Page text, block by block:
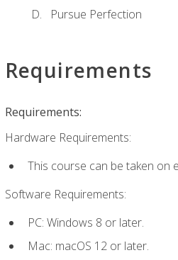
Pursue Perfection
Requirements
Requirements:
Hardware Requirements:
This course can be taken on
Software Requirements:
PC: Windows 8 or later.
Mac: macOS 12 or later.